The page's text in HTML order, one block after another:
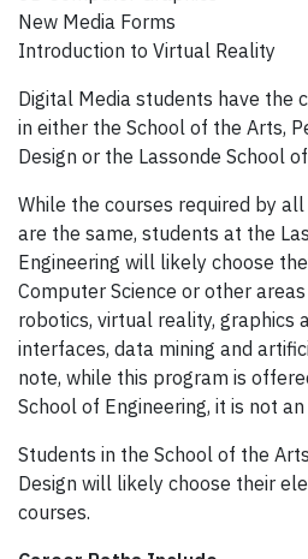
New Media Forms
Introduction to Virtual Reality
Digital Media students have the
in either the School of the Arts,
Design or the Lassonde School
While the courses required by
are the same, students at the
Engineering will likely choose
Computer Science or other
robotics, virtual reality, graphics
interfaces, data mining and
note, while this program is
School of Engineering, it is not
Students in the School of the
Design will likely choose their
courses.